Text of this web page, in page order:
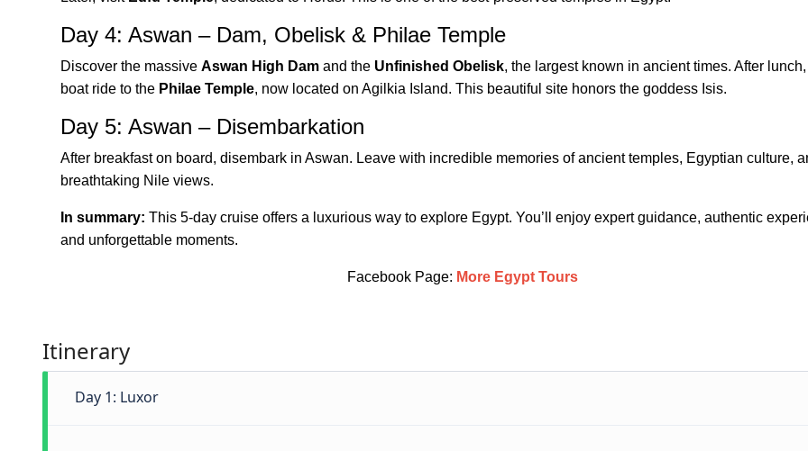
Day 4: Aswan – Dam, Obelisk & Philae Temple
Discover the massive Aswan High Dam and the Unfinished Obelisk, the largest known in ancient times. After
boat ride to the Philae Temple, now located on Agilkia Island. This beautiful site honors the goddess Isis.
Day 5: Aswan – Disembarkation
After breakfast on board, disembark in Aswan. Leave with incredible memories of ancient temples, Egyptian culture,
breathtaking Nile views.
In summary: This 5-day cruise offers a luxurious way to explore Egypt. You’ll enjoy expert guidance, authentic
and unforgettable moments.
Facebook Page: More Egypt Tours
Itinerary
Day 1: Luxor